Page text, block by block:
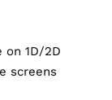
on 1D/2D
screens